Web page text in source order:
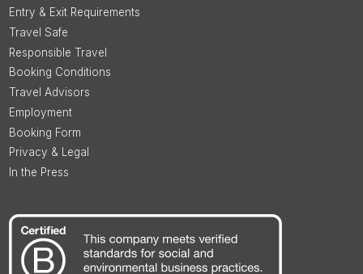
Entry & Exit Requirements
Travel Safe
Responsible Travel
Booking Conditions
Travel Advisors
Employment
Booking Form
Privacy & Legal
In the Press